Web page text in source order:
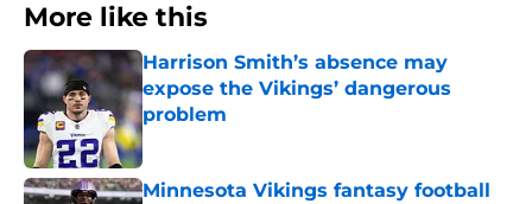
More like this
Harrison Smith’s absence may
expose the Vikings’ dangerous
problem
Published by on Invalid Date
Minnesota Vikings fantasy football